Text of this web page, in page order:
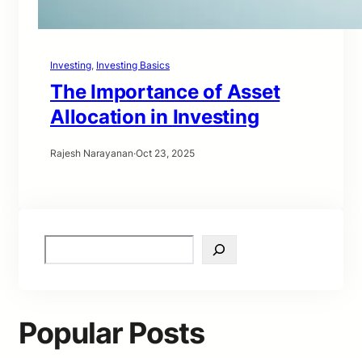
Investing, Investing Basics
The Importance of Asset
Allocation in Investing
Rajesh Narayanan·Oct 23, 2025
e
h
Popular Posts